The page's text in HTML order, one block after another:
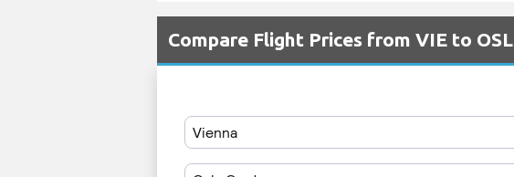
Compare Flight Prices from VIE to OSL